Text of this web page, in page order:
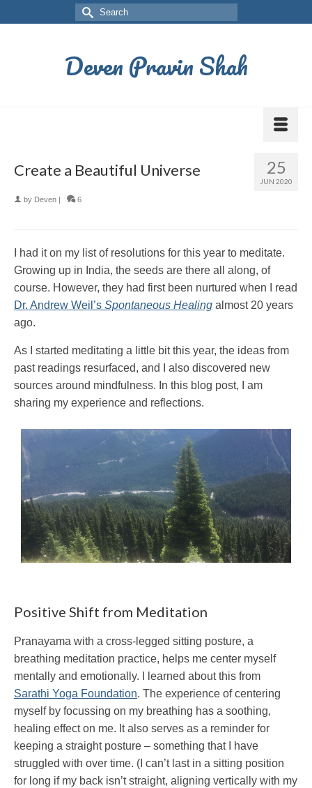
Deven Pravin Shah
25
JUN 2020
Create a Beautiful Universe
by Deven | 6
I had it on my list of resolutions for this year to meditate.
Growing up in India, the seeds are there all along, of
course. However, they had first been nurtured when I read
Dr. Andrew Weil’s Spontaneous Healing almost 20 years
ago.
As I started meditating a little bit this year, the ideas from
past readings resurfaced, and I also discovered new
sources around mindfulness. In this blog post, I am
sharing my experience and reflections.
Positive Shift from Meditation
Pranayama with a cross-legged sitting posture, a
breathing meditation practice, helps me center myself
mentally and emotionally. I learned about this from
Sarathi Yoga Foundation. The experience of centering
myself by focussing on my breathing has a soothing,
healing effect on me. It also serves as a reminder for
keeping a straight posture – something that I have
struggled with over time. (I can’t last in a sitting position
for long if my back isn’t straight, aligning vertically with my